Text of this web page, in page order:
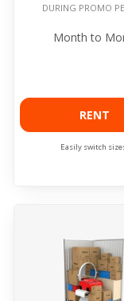
DURING PROMO
Month to
RENT
Easily switch